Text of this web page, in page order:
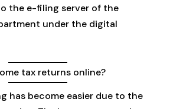
the e-filing server of the
under the digital
tax returns online?
has become easier due to the